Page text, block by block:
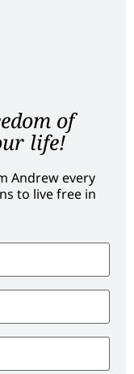
of
life!
Andrew every
to live free in